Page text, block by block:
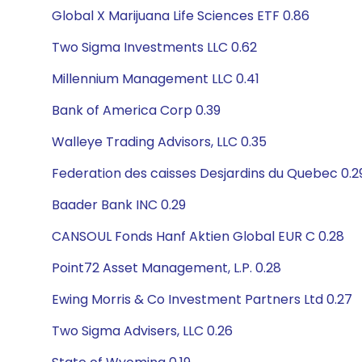
Global X Marijuana Life Sciences ETF 0.86
Two Sigma Investments LLC 0.62
Millennium Management LLC 0.41
Bank of America Corp 0.39
Walleye Trading Advisors, LLC 0.35
Federation des caisses Desjardins du Quebec
Baader Bank INC 0.29
CANSOUL Fonds Hanf Aktien Global EUR C 0.28
Point72 Asset Management, L.P. 0.28
Ewing Morris & Co Investment Partners Ltd 0.27
Two Sigma Advisers, LLC 0.26